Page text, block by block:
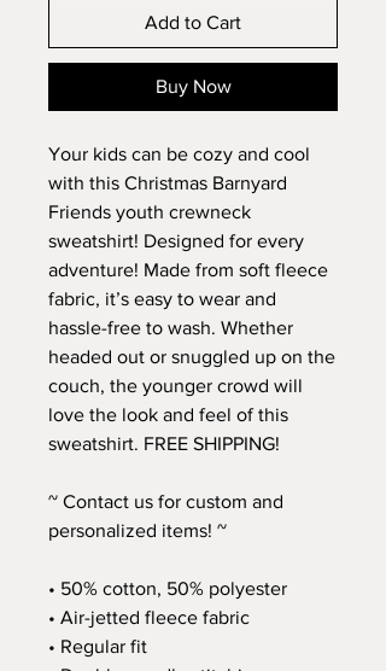
Add to Cart
Buy Now
Your kids can be cozy and cool
with this Christmas Barnyard
Friends youth crewneck
sweatshirt! Designed for every
adventure! Made from soft fleece
fabric, it’s easy to wear and
hassle-free to wash. Whether
headed out or snuggled up on the
couch, the younger crowd will
love the look and feel of this
sweatshirt. FREE SHIPPING!
~ Contact us for custom and
personalized items! ~
• 50% cotton, 50% polyester
• Air-jetted fleece fabric
• Regular fit